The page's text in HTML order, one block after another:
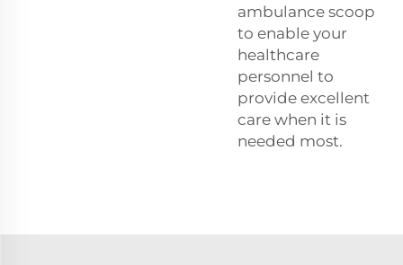
ambulance scoop
to enable your
healthcare
personnel to
provide excellent
care when it is
needed most.